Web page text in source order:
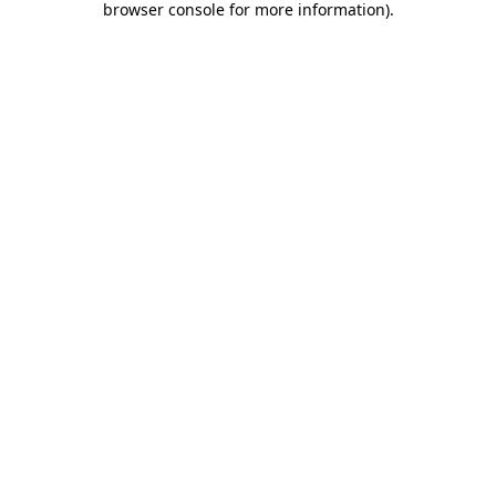
browser console for more information).